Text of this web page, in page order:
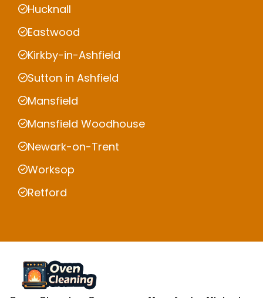
Hucknall
Eastwood
Kirkby-in-Ashfield
Sutton in Ashfield
Mansfield
Mansfield Woodhouse
Newark-on-Trent
Worksop
Retford